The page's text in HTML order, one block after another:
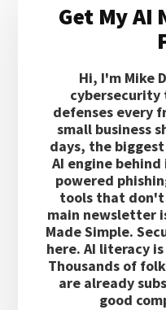
Sidebar
Get My AI
Hi, I'm Mike
cybersecurity
defenses every
small business
days, the
AI engine behind
powered
tools that don't
main newsletter
Made Simple.
here. AI literacy
Thousands of
are already
good